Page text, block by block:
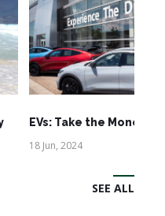
EVs: Take the Money
18 Jun, 2024
SEE ALL